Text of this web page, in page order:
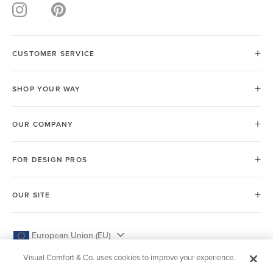
CUSTOMER SERVICE
SHOP YOUR WAY
OUR COMPANY
FOR DESIGN PROS
OUR SITE
European Union (EU)
Visual Comfort & Co. uses cookies to improve your experience.